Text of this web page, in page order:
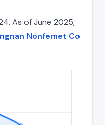
As of June 2025,
Nonfemet Co